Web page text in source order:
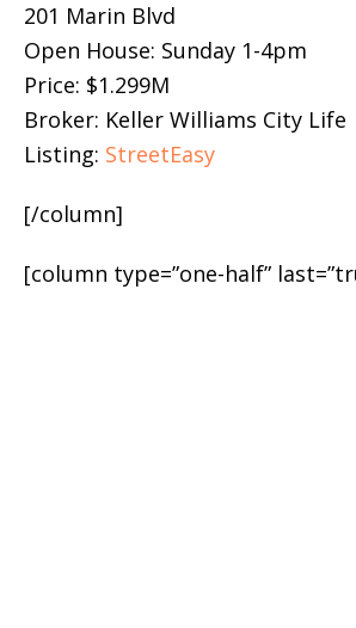
201 Marin Blvd
Open House: Sunday 1-4pm
Price: $1.299M
Broker: Keller Williams City Life
Listing: StreetEasy
[/column]
[column type=”one-half”